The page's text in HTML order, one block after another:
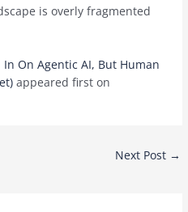
is overly fragmented
On Agentic AI, But Human
appeared first on
Next Post →